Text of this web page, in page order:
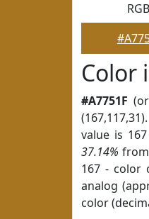
Color
#A7751F
value is
37.14% from
167 - color
analog
color